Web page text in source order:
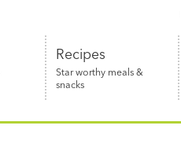
Recipes
Star worthy meals &
snacks